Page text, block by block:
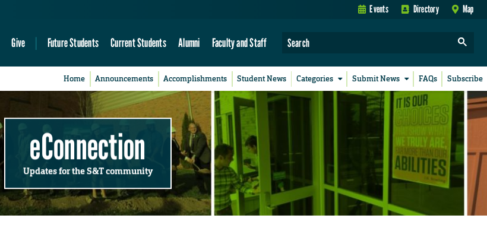
Events Directory Map
Give Future Students Current Students Alumni Faculty and Staff
Home Announcements Accomplishments Student News Categories Submit News FAQs Subscribe
eConnection
Updates for the S&T community